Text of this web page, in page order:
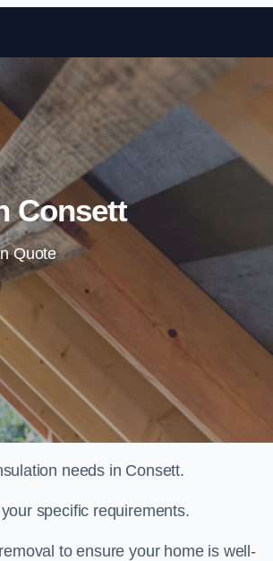
Skip to content
Consett
Quote
needs in Consett.
specific requirements.
to ensure your home is well-